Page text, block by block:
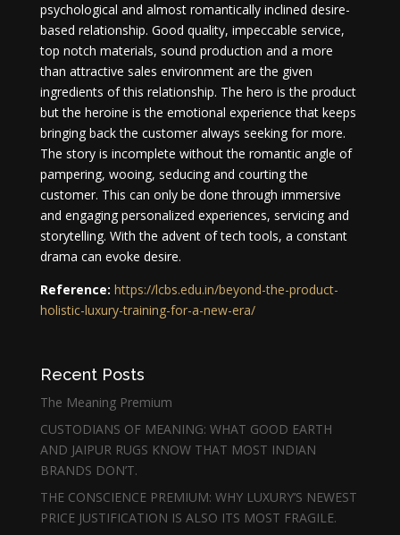
psychological and almost romantically inclined desire-
based relationship. Good quality, impeccable service,
top notch materials, sound production and a more
than attractive sales environment are the given
ingredients of this relationship. The hero is the product
but the heroine is the emotional experience that keeps
bringing back the customer always seeking for more.
The story is incomplete without the romantic angle of
pampering, wooing, seducing and courting the
customer. This can only be done through immersive
and engaging personalized experiences, servicing and
storytelling. With the advent of tech tools, a constant
drama can evoke desire.
Reference: https://lcbs.edu.in/beyond-the-product-
holistic-luxury-training-for-a-new-era/
Recent Posts
The Meaning Premium
CUSTODIANS OF MEANING: WHAT GOOD EARTH
AND JAIPUR RUGS KNOW THAT MOST INDIAN
BRANDS DON’T.
THE CONSCIENCE PREMIUM: WHY LUXURY’S NEWEST
PRICE JUSTIFICATION IS ALSO ITS MOST FRAGILE.